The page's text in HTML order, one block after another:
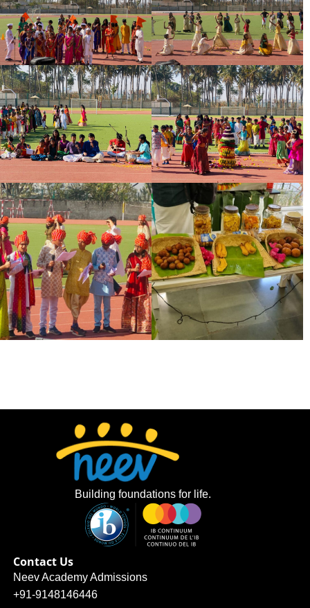
Building foundations for life.
Contact Us
Neev Academy Admissions
+91-9148146446